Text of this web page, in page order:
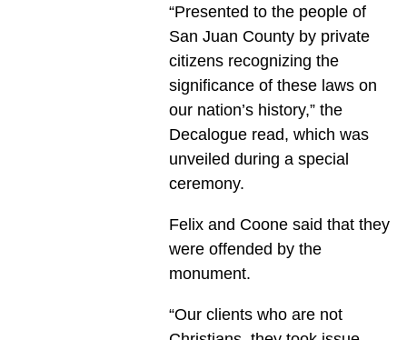
“Presented to the people of
San Juan County by private
citizens recognizing the
significance of these laws on
our nation’s history,” the
Decalogue read, which was
unveiled during a special
ceremony.
Felix and Coone said that they
were offended by the
monument.
“Our clients who are not